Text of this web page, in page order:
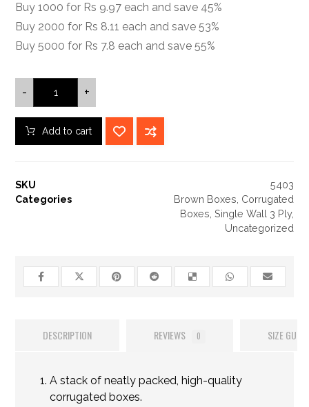
Buy 1000 for Rs 9.97 each and save 45%
Buy 2000 for Rs 8.11 each and save 53%
Buy 5000 for Rs 7.8 each and save 55%
- +
Add to cart
SKU
5403
Categories
Brown Boxes Corrugated
Boxes Single Wall 3 Ply,
Uncategorized
DESCRIPTION REVIEWS 0 SIZE GUIDE
A stack of neatly packed, high-quality
corrugated boxes.